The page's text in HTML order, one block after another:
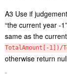
A3 Use if
“the current year -
same as the
TotalAmount[-1])/
otherwise return